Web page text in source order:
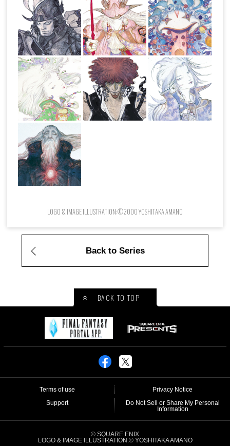
LOGO & IMAGE ILLUSTRATION:©2000 YOSHITAKA AMANO
Back to Series
BACK TO TOP
Terms of use
Privacy Notice
Support
Do Not Sell or Share My Personal
Information
© SQUARE ENIX
LOGO & IMAGE ILLUSTRATION:© YOSHITAKA AMANO